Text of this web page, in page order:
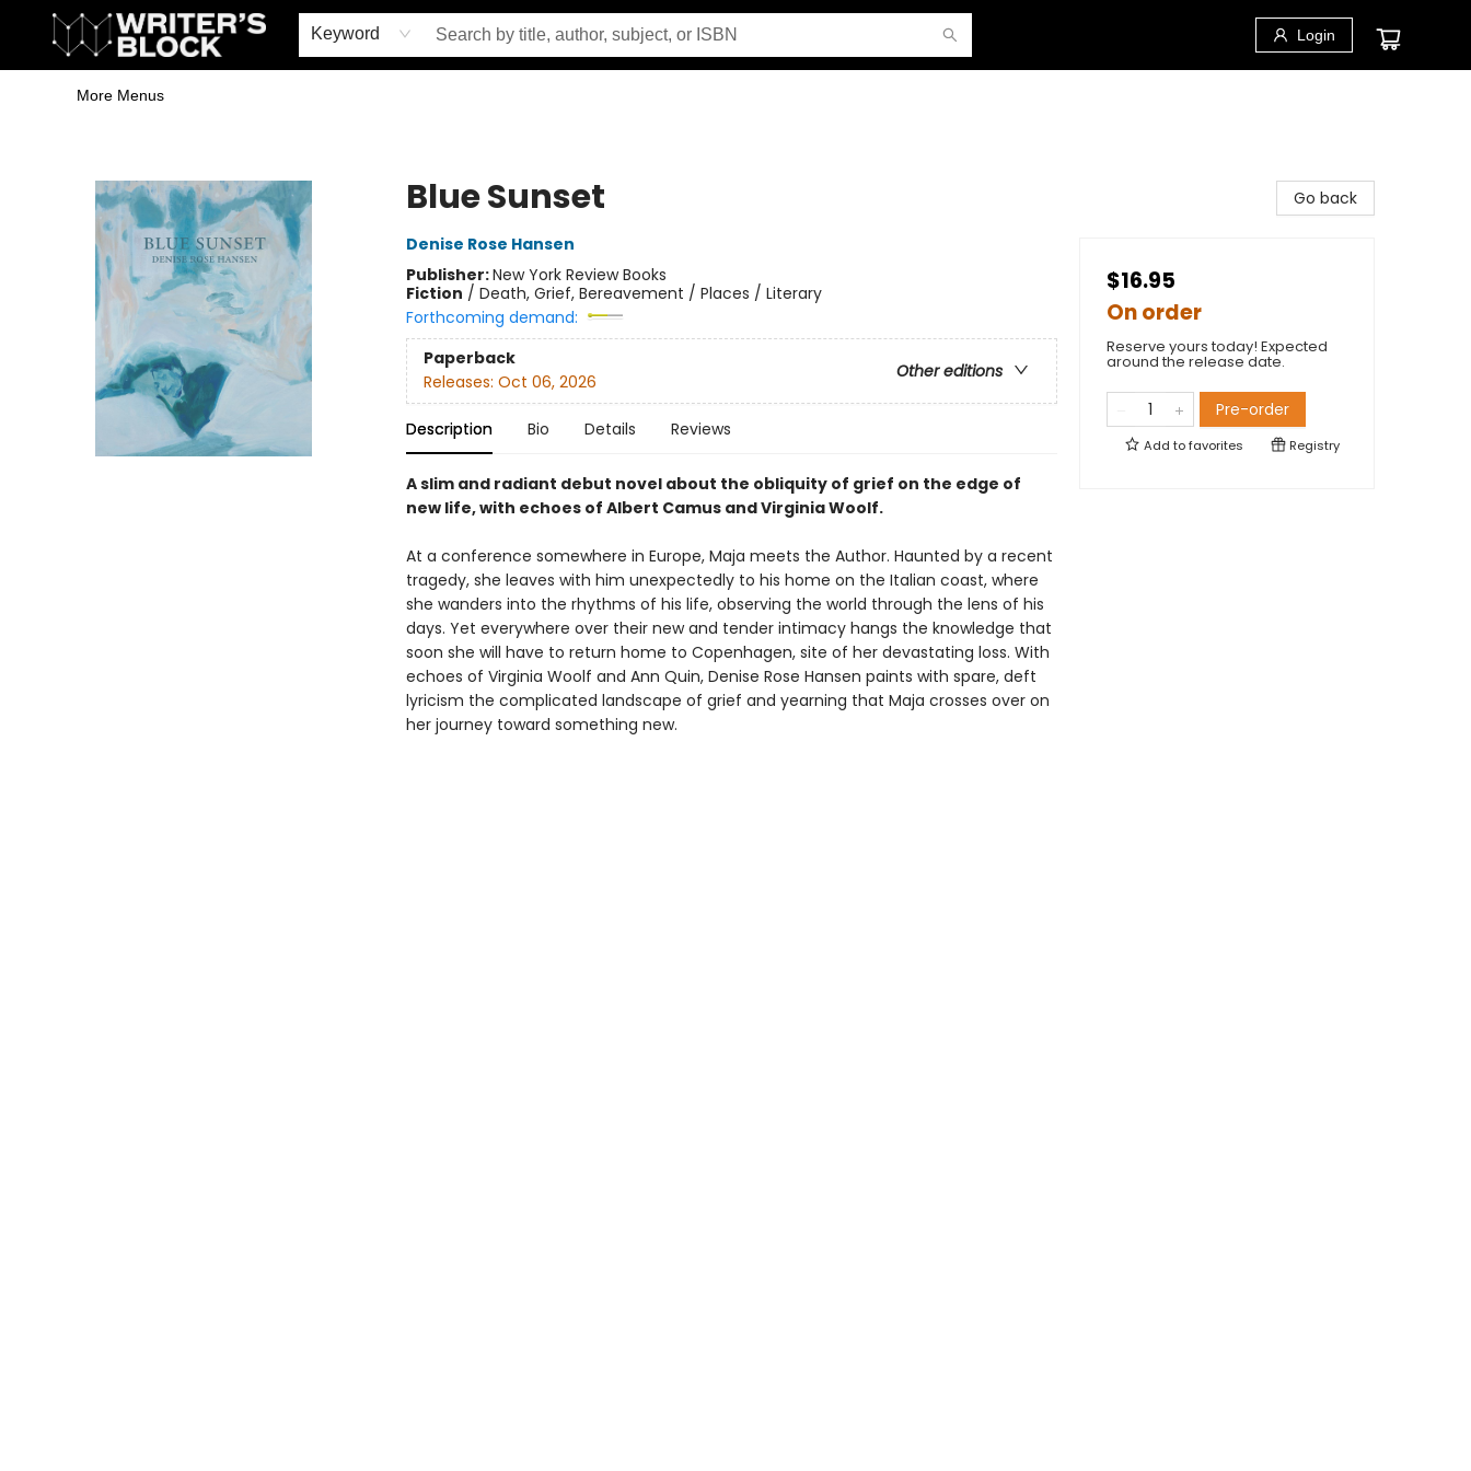
Keyword Login
Home
Browse
Book Shop
Events & Book Clubs
Gift Cards
Young Writers' Workshop
School & Bulk Sales
Coffee Shop
Information
More Menus
Blue Sunset
Denise Rose Hansen
Publisher:New York Review Books
Fiction / Death, Grief, Bereavement / Places / Literary
Forthcoming demand:
Paperback
Other editions
Releases: Oct 06, 2026
Description Bio Details Reviews
A slim and radiant debut novel about the obliquity of grief on the edge of
new life, with echoes of Albert Camus and Virginia Woolf.
At a conference somewhere in Europe, Maja meets the Author. Haunted by a recent
tragedy, she leaves with him unexpectedly to his home on the Italian coast, where
she wanders into the rhythms of his life, observing the world through the lens of his
days. Yet everywhere over their new and tender intimacy hangs the knowledge that
soon she will have to return home to Copenhagen, site of her devastating loss. With
echoes of Virginia Woolf and Ann Quin, Denise Rose Hansen paints with spare, deft
lyricism the complicated landscape of grief and yearning that Maja crosses over on
her journey toward something new.
Go back
$16.95
On order
Reserve yours today! Expected
around the release date.
Pre-order
Add tofavorites Registry